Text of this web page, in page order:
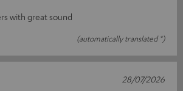
with great sound
(automatically translated *)
28/07/2026